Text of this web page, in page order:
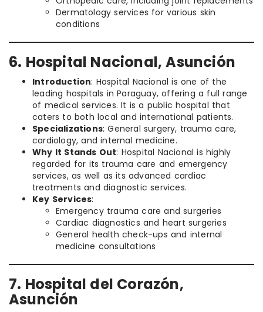
Dermatology services for various skin
conditions
6. Hospital Nacional, Asunción
Introduction: Hospital Nacional is one of the
leading hospitals in Paraguay, offering a full range
of medical services. It is a public hospital that
caters to both local and international patients.
Specializations: General surgery, trauma care,
cardiology, and internal medicine.
Why It Stands Out: Hospital Nacional is highly
regarded for its trauma care and emergency
services, as well as its advanced cardiac
treatments and diagnostic services.
Key Services:
Emergency trauma care and surgeries
Cardiac diagnostics and heart surgeries
General health check-ups and internal
medicine consultations
7. Hospital del Corazón,
Asunción